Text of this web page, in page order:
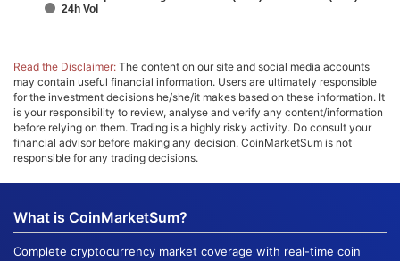
24h Vol
Read the Disclaimer: The content on our site and social media accounts
may contain useful financial information. Users are ultimately responsible
for the investment decisions he/she/it makes based on these information. It
is your responsibility to review, analyse and verify any content/information
before relying on them. Trading is a highly risky activity. Do consult your
financial advisor before making any decision. CoinMarketSum is not
responsible for any trading decisions.
What is CoinMarketSum?
Complete cryptocurrency market coverage with real-time coin